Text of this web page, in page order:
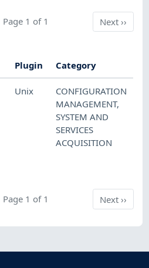
Page 1 of 1 Next
Next››
Plugin Category
Unix
CONFIGURATION
MANAGEMENT,
SYSTEM AND
SERVICES
ACQUISITION
Page 1 of 1 Next
Next››